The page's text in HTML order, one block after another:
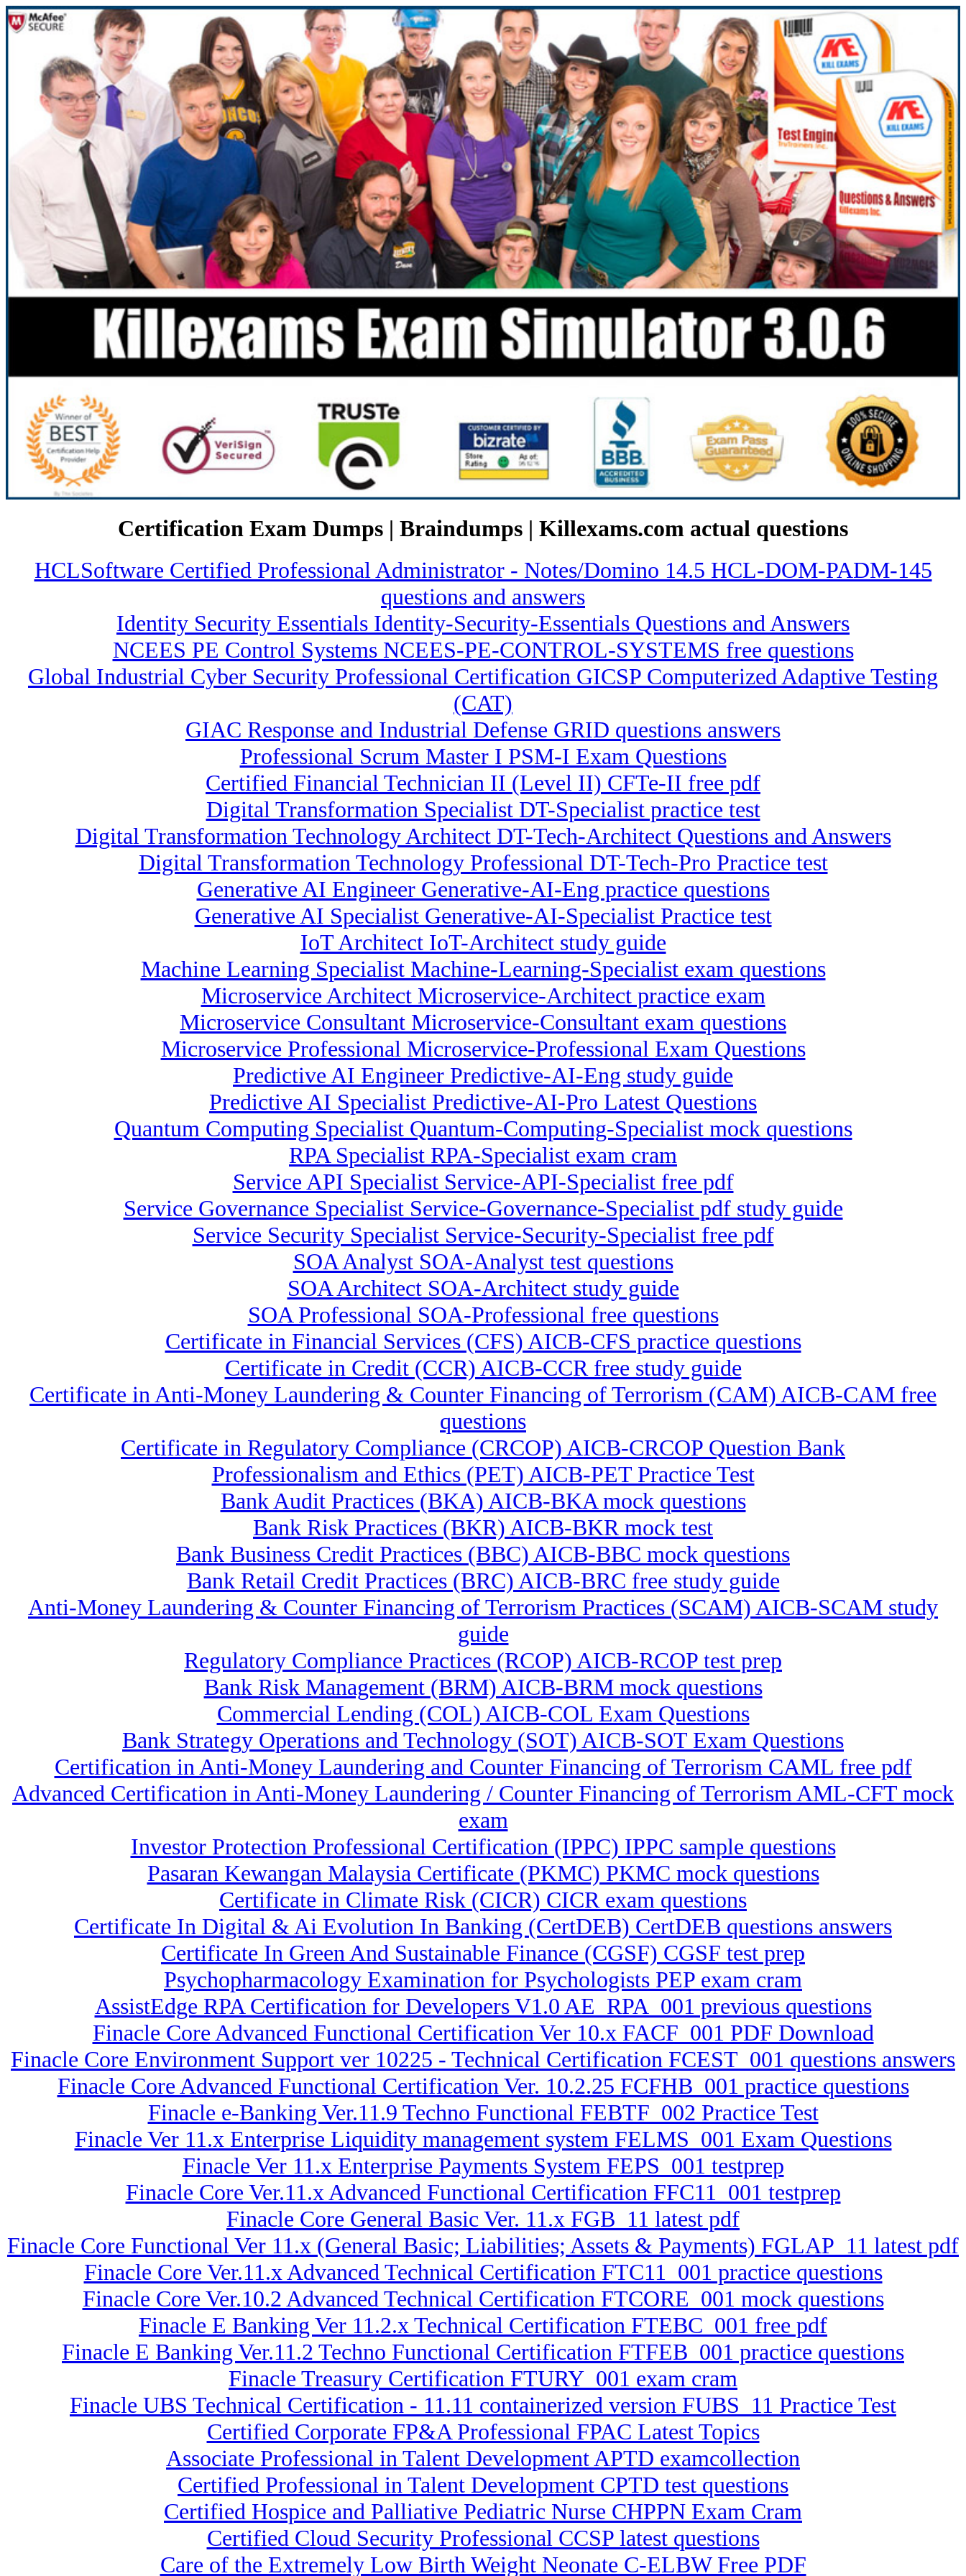
Certification Exam Dumps | Braindumps | Killexams.com actual questions
HCLSoftware Certified Professional Administrator - Notes/Domino 14.5 HCL-DOM-PADM-145
questions and answers
Identity Security Essentials Identity-Security-Essentials Questions and Answers
NCEES PE Control Systems NCEES-PE-CONTROL-SYSTEMS free questions
Global Industrial Cyber Security Professional Certification GICSP Computerized Adaptive Testing
(CAT)
GIAC Response and Industrial Defense GRID questions answers
Professional Scrum Master I PSM-I Exam Questions
Certified Financial Technician II (Level II) CFTe-II free pdf
Digital Transformation Specialist DT-Specialist practice test
Digital Transformation Technology Architect DT-Tech-Architect Questions and Answers
Digital Transformation Technology Professional DT-Tech-Pro Practice test
Generative AI Engineer Generative-AI-Eng practice questions
Generative AI Specialist Generative-AI-Specialist Practice test
IoT Architect IoT-Architect study guide
Machine Learning Specialist Machine-Learning-Specialist exam questions
Microservice Architect Microservice-Architect practice exam
Microservice Consultant Microservice-Consultant exam questions
Microservice Professional Microservice-Professional Exam Questions
Predictive AI Engineer Predictive-AI-Eng study guide
Predictive AI Specialist Predictive-AI-Pro Latest Questions
Quantum Computing Specialist Quantum-Computing-Specialist mock questions
RPA Specialist RPA-Specialist exam cram
Service API Specialist Service-API-Specialist free pdf
Service Governance Specialist Service-Governance-Specialist pdf study guide
Service Security Specialist Service-Security-Specialist free pdf
SOA Analyst SOA-Analyst test questions
SOA Architect SOA-Architect study guide
SOA Professional SOA-Professional free questions
Certificate in Financial Services (CFS) AICB-CFS practice questions
Certificate in Credit (CCR) AICB-CCR free study guide
Certificate in Anti-Money Laundering & Counter Financing of Terrorism (CAM) AICB-CAM free
questions
Certificate in Regulatory Compliance (CRCOP) AICB-CRCOP Question Bank
Professionalism and Ethics (PET) AICB-PET Practice Test
Bank Audit Practices (BKA) AICB-BKA mock questions
Bank Risk Practices (BKR) AICB-BKR mock test
Bank Business Credit Practices (BBC) AICB-BBC mock questions
Bank Retail Credit Practices (BRC) AICB-BRC free study guide
Anti-Money Laundering & Counter Financing of Terrorism Practices (SCAM) AICB-SCAM study
guide
Regulatory Compliance Practices (RCOP) AICB-RCOP test prep
Bank Risk Management (BRM) AICB-BRM mock questions
Commercial Lending (COL) AICB-COL Exam Questions
Bank Strategy Operations and Technology (SOT) AICB-SOT Exam Questions
Certification in Anti-Money Laundering and Counter Financing of Terrorism CAML free pdf
Advanced Certification in Anti-Money Laundering / Counter Financing of Terrorism AML-CFT mock
exam
Investor Protection Professional Certification (IPPC) IPPC sample questions
Pasaran Kewangan Malaysia Certificate (PKMC) PKMC mock questions
Certificate in Climate Risk (CICR) CICR exam questions
Certificate In Digital & Ai Evolution In Banking (CertDEB) CertDEB questions answers
Certificate In Green And Sustainable Finance (CGSF) CGSF test prep
Psychopharmacology Examination for Psychologists PEP exam cram
AssistEdge RPA Certification for Developers V1.0 AE_RPA_001 previous questions
Finacle Core Advanced Functional Certification Ver 10.x FACF_001 PDF Download
Finacle Core Environment Support ver 10225 - Technical Certification FCEST_001 questions answers
Finacle Core Advanced Functional Certification Ver. 10.2.25 FCFHB_001 practice questions
Finacle e-Banking Ver.11.9 Techno Functional FEBTF_002 Practice Test
Finacle Ver 11.x Enterprise Liquidity management system FELMS_001 Exam Questions
Finacle Ver 11.x Enterprise Payments System FEPS_001 testprep
Finacle Core Ver.11.x Advanced Functional Certification FFC11_001 testprep
Finacle Core General Basic Ver. 11.x FGB_11 latest pdf
Finacle Core Functional Ver 11.x (General Basic; Liabilities; Assets & Payments) FGLAP_11 latest pdf
Finacle Core Ver.11.x Advanced Technical Certification FTC11_001 practice questions
Finacle Core Ver.10.2 Advanced Technical Certification FTCORE_001 mock questions
Finacle E Banking Ver 11.2.x Technical Certification FTEBC_001 free pdf
Finacle E Banking Ver.11.2 Techno Functional Certification FTFEB_001 practice questions
Finacle Treasury Certification FTURY_001 exam cram
Finacle UBS Technical Certification - 11.11 containerized version FUBS_11 Practice Test
Certified Corporate FP&A Professional FPAC Latest Topics
Associate Professional in Talent Development APTD examcollection
Certified Professional in Talent Development CPTD test questions
Certified Hospice and Palliative Pediatric Nurse CHPPN Exam Cram
Certified Cloud Security Professional CCSP latest questions
Care of the Extremely Low Birth Weight Neonate C-ELBW Free PDF